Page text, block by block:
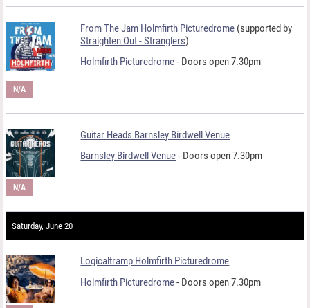
From The Jam Holmfirth Picturedrome (supported by
Straighten Out - Stranglers)
Holmfirth Picturedrome- Doors open 7.30pm
N/A
Guitar Heads Barnsley Birdwell Venue
Barnsley Birdwell Venue- Doors open 7.30pm
N/A
Saturday, June 20
Logicaltramp Holmfirth Picturedrome
Holmfirth Picturedrome- Doors open 7.30pm